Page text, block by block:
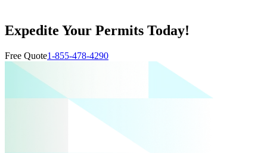
Expedite Your Permits Today!
Free Quote1-855-478-4290